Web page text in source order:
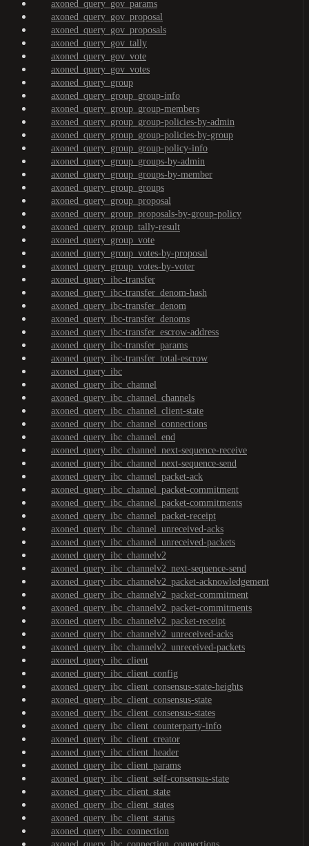
axoned_query_gov_params
axoned_query_gov_proposal
axoned_query_gov_proposals
axoned_query_gov_tally
axoned_query_gov_vote
axoned_query_gov_votes
axoned_query_group
axoned_query_group_group-info
axoned_query_group_group-members
axoned_query_group_group-policies-by-admin
axoned_query_group_group-policies-by-group
axoned_query_group_group-policy-info
axoned_query_group_groups-by-admin
axoned_query_group_groups-by-member
axoned_query_group_groups
axoned_query_group_proposal
axoned_query_group_proposals-by-group-policy
axoned_query_group_tally-result
axoned_query_group_vote
axoned_query_group_votes-by-proposal
axoned_query_group_votes-by-voter
axoned_query_ibc-transfer
axoned_query_ibc-transfer_denom-hash
axoned_query_ibc-transfer_denom
axoned_query_ibc-transfer_denoms
axoned_query_ibc-transfer_escrow-address
axoned_query_ibc-transfer_params
axoned_query_ibc-transfer_total-escrow
axoned_query_ibc
axoned_query_ibc_channel
axoned_query_ibc_channel_channels
axoned_query_ibc_channel_client-state
axoned_query_ibc_channel_connections
axoned_query_ibc_channel_end
axoned_query_ibc_channel_next-sequence-receive
axoned_query_ibc_channel_next-sequence-send
axoned_query_ibc_channel_packet-ack
axoned_query_ibc_channel_packet-commitment
axoned_query_ibc_channel_packet-commitments
axoned_query_ibc_channel_packet-receipt
axoned_query_ibc_channel_unreceived-acks
axoned_query_ibc_channel_unreceived-packets
axoned_query_ibc_channelv2
axoned_query_ibc_channelv2_next-sequence-send
axoned_query_ibc_channelv2_packet-acknowledgement
axoned_query_ibc_channelv2_packet-commitment
axoned_query_ibc_channelv2_packet-commitments
axoned_query_ibc_channelv2_packet-receipt
axoned_query_ibc_channelv2_unreceived-acks
axoned_query_ibc_channelv2_unreceived-packets
axoned_query_ibc_client
axoned_query_ibc_client_config
axoned_query_ibc_client_consensus-state-heights
axoned_query_ibc_client_consensus-state
axoned_query_ibc_client_consensus-states
axoned_query_ibc_client_counterparty-info
axoned_query_ibc_client_creator
axoned_query_ibc_client_header
axoned_query_ibc_client_params
axoned_query_ibc_client_self-consensus-state
axoned_query_ibc_client_state
axoned_query_ibc_client_states
axoned_query_ibc_client_status
axoned_query_ibc_connection